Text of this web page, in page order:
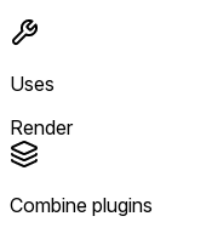
Uses
Render
Combine plugins